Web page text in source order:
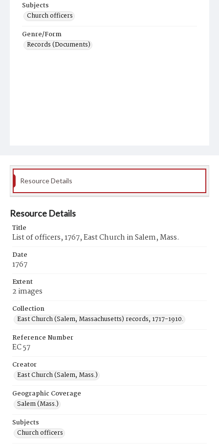
Subjects
Church officers
Genre/Form
Records (Documents)
Resource Details
Resource Details
Title
List of officers, 1767, East Church in Salem, Mass.
Date
1767
Extent
2 images
Collection
East Church (Salem, Massachusetts) records, 1717-1910.
Reference Number
EC 57
Creator
East Church (Salem, Mass.)
Geographic Coverage
Salem (Mass.)
Subjects
Church officers